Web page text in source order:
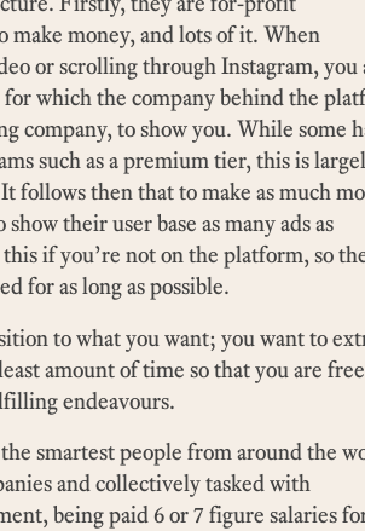
make money, and lots of it. When
or scrolling through Instagram, you
for which the company behind the
company, to show you. While some
such as a premium tier, this is
follows then that to make as much
their user base as many ads as
if you’re not on the platform, so
for as long as possible.
to what you want; you want to
amount of time so that you are
endeavours.
smartest people from around the
and collectively tasked with
being paid 6 or 7 figure salaries